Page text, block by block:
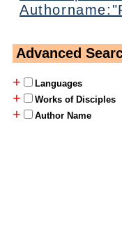
Advanced
+
Languages
+ Works of Disciples
+ Author Name